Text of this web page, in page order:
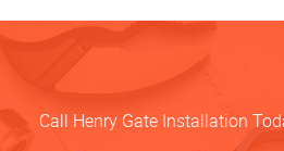
Call Henry Gate Installation